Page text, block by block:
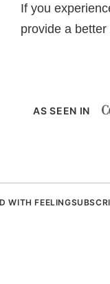
If you
provide a
AS SEEN IN
WITH FEELING